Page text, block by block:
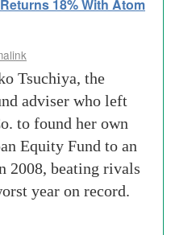
18% With Atom
Tsuchiya, the
adviser who left
to found her own
Equity Fund to an
2008, beating rivals
year on record.